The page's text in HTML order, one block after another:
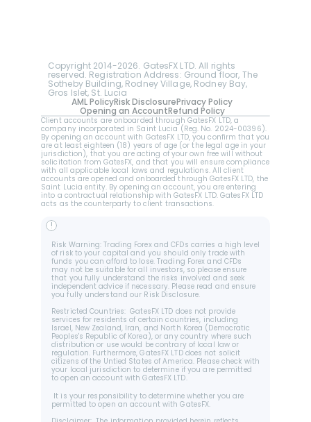
Copyright 2014-2026. GatesFX LTD. All rights
reserved. Registration Address: Ground floor, The
Sotheby Building, Rodney Village, Rodney Bay,
Gros Islet, St. Lucia
AML PolicyRisk DisclosurePrivacy Policy
Refund Policy
Opening an Account
Client accounts are onboarded through GatesFX LTD, a
company incorporated in Saint Lucia (Reg. No. 2024-00396).
By opening an account with GatesFX LTD, you confirm that you
are at least eighteen (18) years of age (or the legal age in your
jurisdiction), that you are acting of your own free will without
solicitation from GatesFX, and that you will ensure compliance
with all applicable local laws and regulations. All client
accounts are opened and onboarded through GatesFX LTD, the
Saint Lucia entity. By opening an account, you are entering
into a contractual relationship with GatesFX LTD. GatesFX LTD
acts as the counterparty to client transactions.
!
Risk Warning: Trading Forex and CFDs carries a high level
of risk to your capital and you should only trade with
funds you can afford to lose. Trading Forex and CFDs
may not be suitable for all investors, so please ensure
that you fully understand the risks involved and seek
independent advice if necessary. Please read and ensure
you fully understand our Risk Disclosure.
Restricted Countries:  GatesFX LTD does not provide
services for residents of certain countries, including
Israel, New Zealand, Iran, and North Korea (Democratic
Peoples's Republic of Korea), or any country where such
distribution or use would be contrary of local law or
regulation. Furthermore, GatesFX LTD does not solicit
citizens of the Untied States of America. Please check with
your local jurisdiction to determine if you are permitted
to open an account with GatesFX LTD.
permitted to open an account with GatesFX.